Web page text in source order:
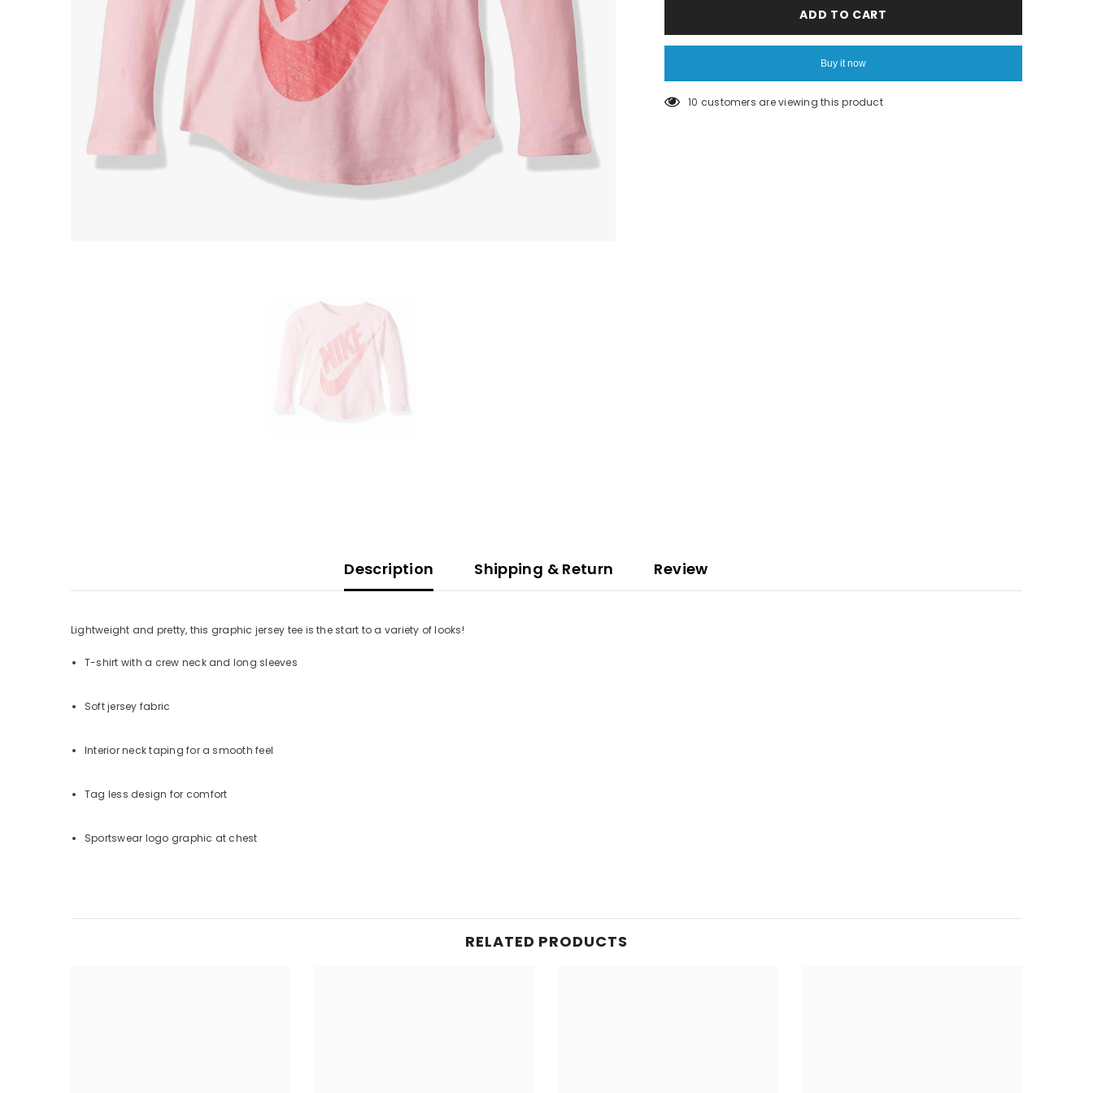
sleeve
sleeve
ADD TO CART
Buy it now
10 customers are viewing this product
Description Shipping & Return Review
Lightweight and pretty, this graphic jersey tee is the start to a variety of looks!
T-shirt with a crew neck and long sleeves
Soft jersey fabric
Interior neck taping for a smooth feel
Tag less design for comfort
Sportswear logo graphic at chest
RELATED PRODUCTS